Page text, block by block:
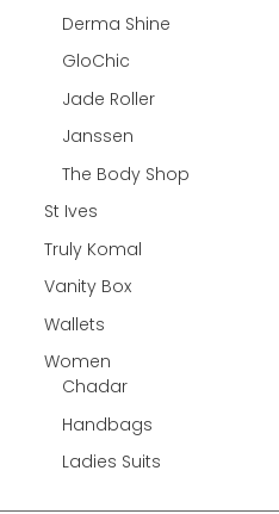
Derma Shine
GloChic
Jade Roller
Janssen
The Body Shop
St Ives
Truly Komal
Vanity Box
Wallets
Women
Chadar
Handbags
Ladies Suits